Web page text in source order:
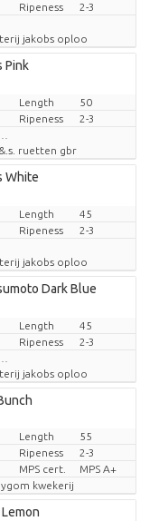
Ripeness
2-3
jakobs oploo
Pink
Length
50
Ripeness
2-3
ruetten gbr
White
Length
45
Ripeness
2-3
jakobs oploo
Dark Blue
Length
45
Ripeness
2-3
jakobs oploo
Length
55
Ripeness
2-3
MPS cert.
MPS A+
kwekerij